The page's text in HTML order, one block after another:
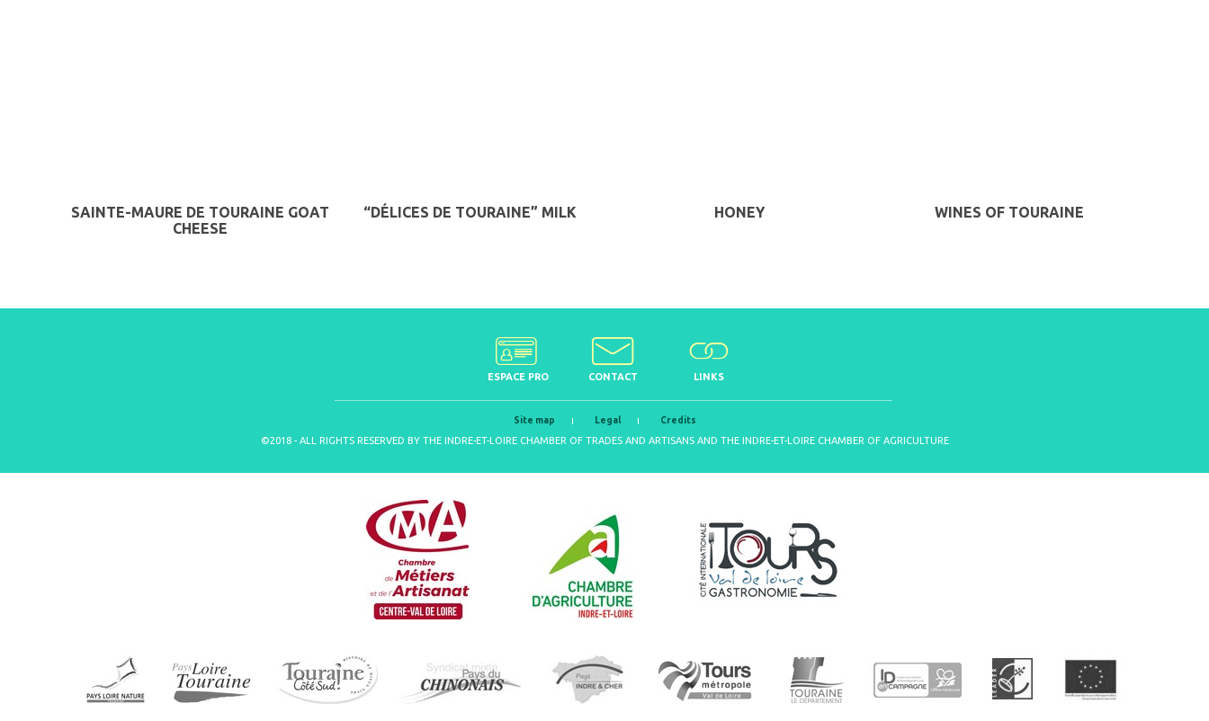
SAINTE-MAURE DE TOURAINE GOAT
CHEESE
“DÉLICES DE TOURAINE” MILK HONEY WINES OF TOURAINE
ESPACE PRO CONTACT LINKS
Site map Legal Credits
©2018 - ALL RIGHTS RESERVED BY THE INDRE-ET-LOIRE CHAMBER OF TRADES AND ARTISANS AND THE INDRE-ET-LOIRE CHAMBER OF AGRICULTURE